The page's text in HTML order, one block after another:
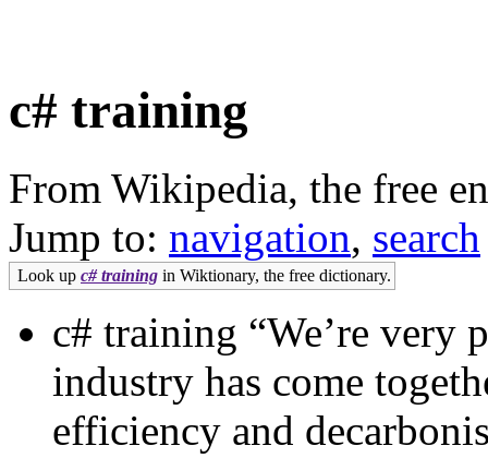
c# training
From Wikipedia, the free
Jump to: navigation, search
Look up c# training in Wiktionary, the free dictionary.
c# training “We’re very
industry has come
efficiency and